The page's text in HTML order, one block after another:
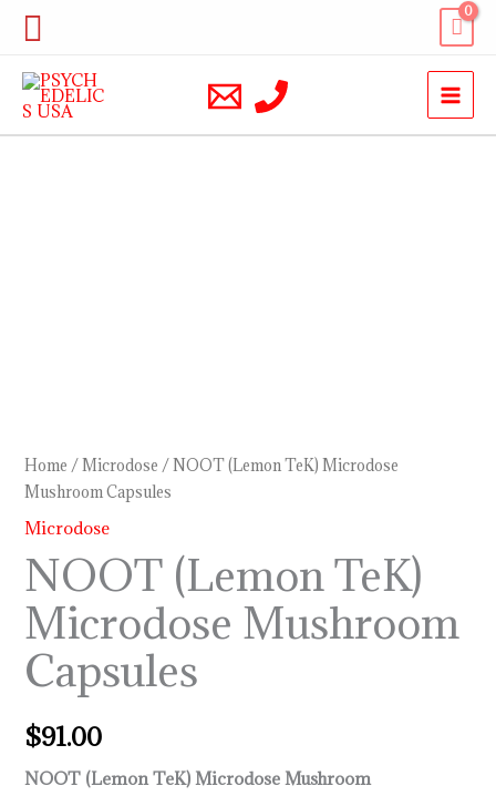
Skip
content
Search
Home /Microdose / NOOT (Lemon TeK) Microdose
Mushroom Capsules
Microdose
NOOT (Lemon TeK)
Microdose Mushroom
Capsules
$91.00
NOOT (Lemon TeK) Microdose Mushroom